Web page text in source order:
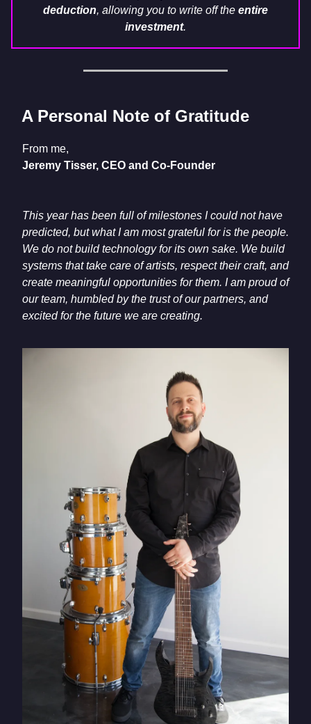
deduction, allowing you to write off the entire
investment.
A Personal Note of Gratitude
From me,
Jeremy Tisser, CEO and Co-Founder
This year has been full of milestones I could not have
predicted, but what I am most grateful for is the people.
We do not build technology for its own sake. We build
systems that take care of artists, respect their craft, and
create meaningful opportunities for them. I am proud of
our team, humbled by the trust of our partners, and
excited for the future we are creating.